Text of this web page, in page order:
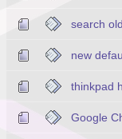
search
new
thinkpad
Google